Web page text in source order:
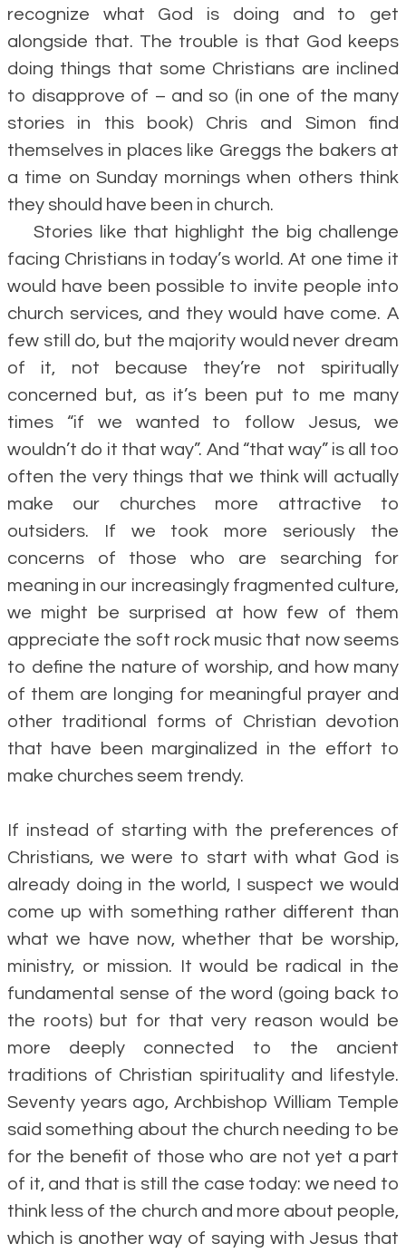
recognize what God is doing and to get
alongside that. The trouble is that God keeps
doing things that some Christians are inclined
to disapprove of – and so (in one of the many
stories in this book) Chris and Simon find
themselves in places like Greggs the bakers at
a time on Sunday mornings when others think
they should have been in church.
Stories like that highlight the big challenge
facing Christians in today’s world. At one time it
would have been possible to invite people into
church services, and they would have come. A
few still do, but the majority would never dream
of it, not because they’re not spiritually
concerned but, as it’s been put to me many
times “if we wanted to follow Jesus, we
wouldn’t do it that way”. And “that way” is all too
often the very things that we think will actually
make our churches more attractive to
outsiders. If we took more seriously the
concerns of those who are searching for
meaning in our increasingly fragmented culture,
we might be surprised at how few of them
appreciate the soft rock music that now seems
to define the nature of worship, and how many
of them are longing for meaningful prayer and
other traditional forms of Christian devotion
that have been marginalized in the effort to
make churches seem trendy.
If instead of starting with the preferences of
Christians, we were to start with what God is
already doing in the world, I suspect we would
come up with something rather different than
what we have now, whether that be worship,
ministry, or mission. It would be radical in the
fundamental sense of the word (going back to
the roots) but for that very reason would be
more deeply connected to the ancient
traditions of Christian spirituality and lifestyle.
Seventy years ago, Archbishop William Temple
said something about the church needing to be
for the benefit of those who are not yet a part
of it, and that is still the case today: we need to
think less of the church and more about people,
which is another way of saying with Jesus that